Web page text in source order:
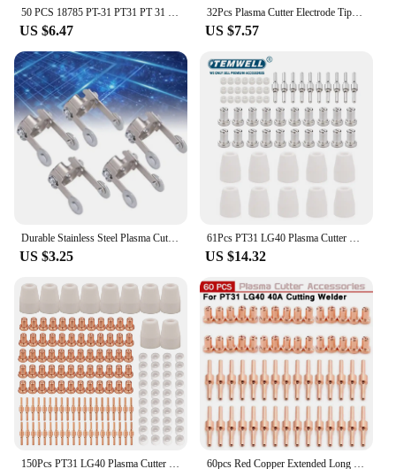
50 PCS 18785 PT-31 PT31 PT 31 Gas Ring Diffuser Swirl Baffle Plasma Cutting Torch Nozzle Tip Part
US $6.47
32Pcs Plasma Cutter Electrode Tips Cup Nozzle Nickel Plated Extended Consumables Kit For PT31 LG40 Plasma Torch Cutter Parts
US $7.57
Durable Stainless Steel Plasma Cutter Roller Guide for PT31 Cutting Head
US $3.25
61Pcs PT31 LG40 Plasma Cutter Electrode Tips Cup Nozzle Nickel Plated Consumables Kit For PT-31 CUT40 CUT50 PLC50D HYC410
US $14.32